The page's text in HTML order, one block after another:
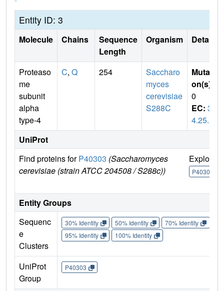
Entity ID: 3
Molecule Chains
Sequence
Length
Organism Details
Proteaso
me
subunit
alpha
type-4
C, Q 254
Saccharo
myces
cerevisiae
S288C
Mutati
on(s)
0
EC: 3.
4.25.1
UniProt
Find proteins forP40303 (Saccharomyces
cerevisiae (strain ATCC 204508 / S288c))
Explore
P40303
Entity Groups
Sequenc
e
Clusters
30% Identity 50% Identity 70% Identity
95% Identity
100% Identity
UniProt
Group
P40303